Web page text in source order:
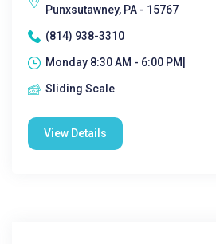
Punxsutawney, PA - 15767
(814) 938-3310
Monday 8:30 AM - 6:00 PM|
Sliding Scale
View Details